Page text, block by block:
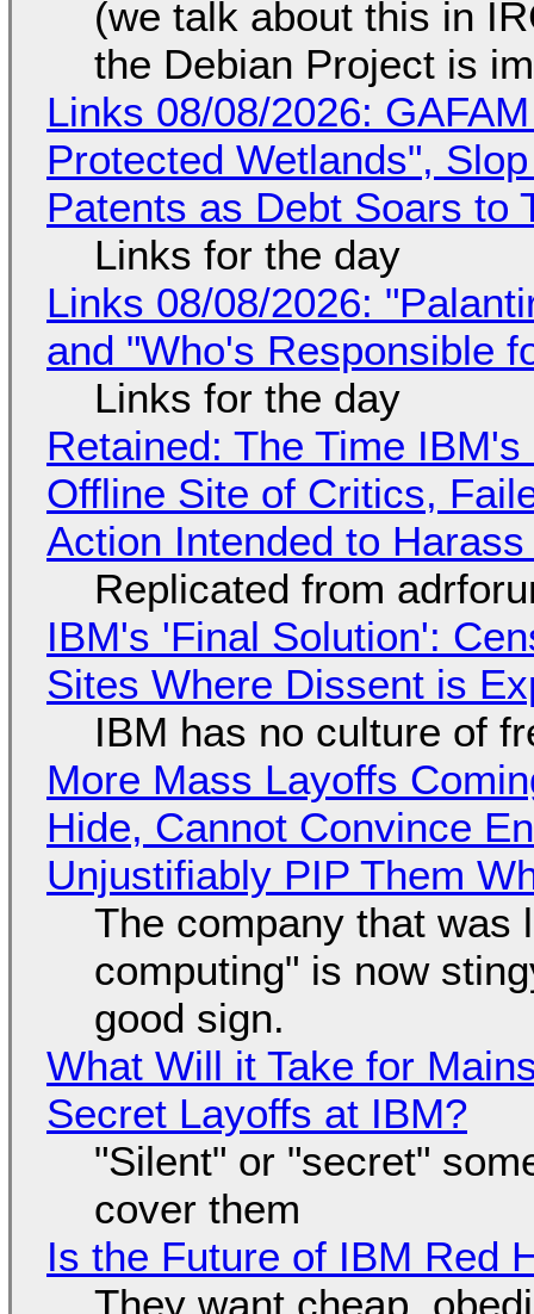
(we talk about this in
the Debian Project is
Links 08/08/2026:
Protected Wetlands",
Patents as Debt Soars to
Links for the day
Links 08/08/2026:
and "Who's Responsible
Links for the day
Retained: The Time
Offline Site of Critics,
Action Intended to
Replicated from
IBM's 'Final Solution':
Sites Where Dissent is
IBM has no culture of
More Mass Layoffs
Hide, Cannot Convince
Unjustifiably PIP Them
The company that was
computing" is now
good sign.
What Will it Take for
Secret Layoffs at IBM?
"Silent" or "secret"
cover them
Is the Future of IBM Red
They want cheap,